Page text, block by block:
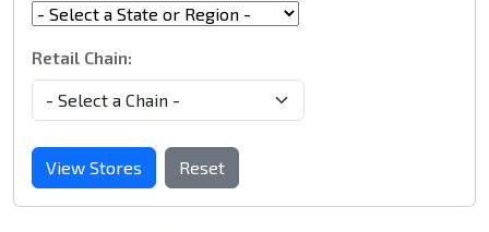
Retail Chain:
View Stores Reset